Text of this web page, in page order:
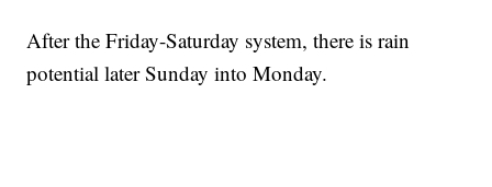
After the Friday-Saturday system, there is rain
potential later Sunday into Monday.